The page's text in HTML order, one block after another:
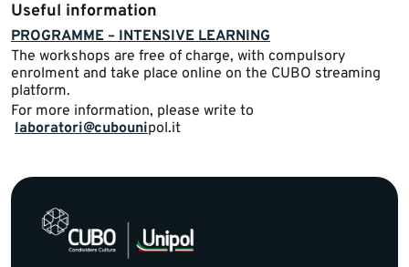
Useful information
PROGRAMME – INTENSIVE LEARNING
​The workshops are free of charge, with compulsory
enrolment and take place online on the CUBO streaming
platform.
For more information, please write to ​
laboratori@cubounipol.it